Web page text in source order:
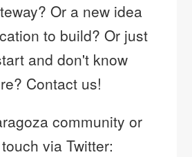
en marcha preparada para los
retos del curso 2019-2020!
X4AaFoUO5T
Or a new idea
to build? Or just
and don't know
Contact us!
community or
via Twitter: